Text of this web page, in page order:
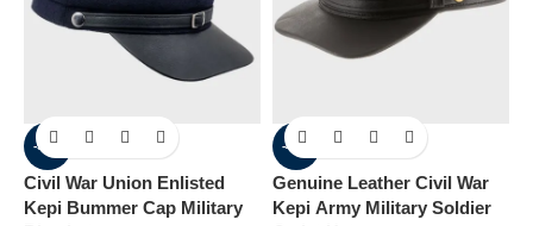
-55%
Civil War Union Enlisted
Kepi Bummer Cap Military
-46%
Genuine Leather Civil War
Kepi Army Military Soldier